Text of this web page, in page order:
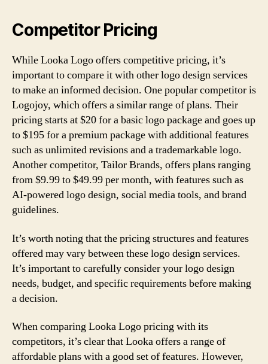
Competitor Pricing
While Looka Logo offers competitive pricing, it’s
important to compare it with other logo design services
to make an informed decision. One popular competitor is
Logojoy, which offers a similar range of plans. Their
pricing starts at $20 for a basic logo package and goes up
to $195 for a premium package with additional features
such as unlimited revisions and a trademarkable logo.
Another competitor, Tailor Brands, offers plans ranging
from $9.99 to $49.99 per month, with features such as
AI-powered logo design, social media tools, and brand
guidelines.
It’s worth noting that the pricing structures and features
offered may vary between these logo design services.
It’s important to carefully consider your logo design
needs, budget, and specific requirements before making
a decision.
When comparing Looka Logo pricing with its
competitors, it’s clear that Looka offers a range of
affordable plans with a good set of features. However,